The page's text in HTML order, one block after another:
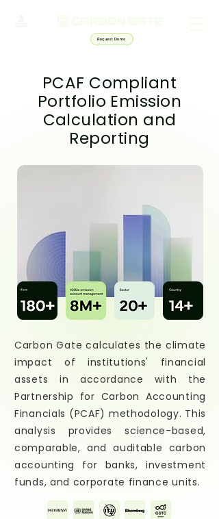
Request Demo
PCAF Compliant
Portfolio Emission
Calculation and
Reporting
Carbon Gate calculates the climate
impact of institutions' financial
assets in accordance with the
Partnership for Carbon Accounting
Financials (PCAF) methodology. This
analysis provides science-based,
comparable, and auditable carbon
accounting for banks, investment
funds, and corporate finance units.